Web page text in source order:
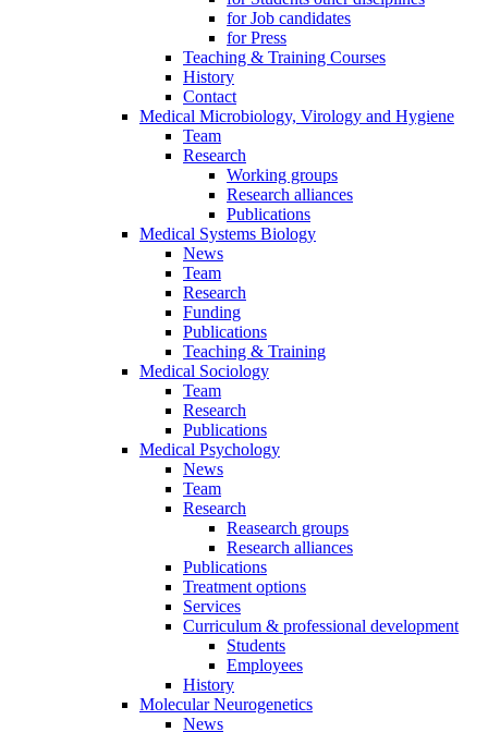
for Job candidates
for Press
Teaching & Training Courses
History
Contact
Medical Microbiology, Virology and Hygiene
Team
Research
Working groups
Research alliances
Publications
Medical Systems Biology
News
Team
Research
Funding
Publications
Teaching & Training
Medical Sociology
Team
Research
Publications
Medical Psychology
News
Team
Research
Reasearch groups
Research alliances
Publications
Treatment options
Services
Curriculum & professional development
Students
Employees
History
Molecular Neurogenetics
News